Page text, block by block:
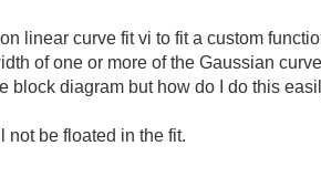
linear curve fit vi to fit a custom
of one or more of the Gaussian
block diagram but how do I do this
be floated in the fit.